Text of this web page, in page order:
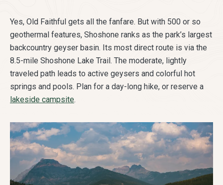
Yes, Old Faithful gets all the fanfare. But with 500 or so
geothermal features, Shoshone ranks as the park’s largest
backcountry geyser basin. Its most direct route is via the
8.5-mile Shoshone Lake Trail. The moderate, lightly
traveled path leads to active geysers and colorful hot
springs and pools. Plan for a day-long hike, or reserve a
lakeside campsite.